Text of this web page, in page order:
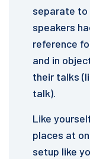
separate to
speakers
reference
and in
their talks
talk).
Like
places at
setup like